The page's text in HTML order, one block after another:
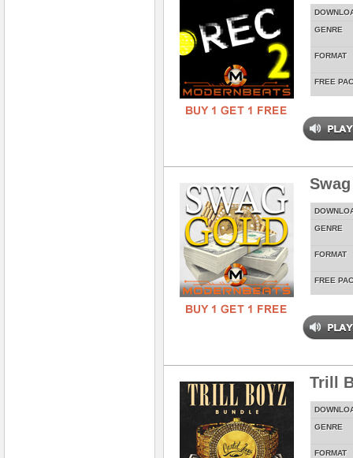
GENRE
FORMAT
FREE
GENRE
FORMAT
FREE
Trill
GENRE
FORMAT